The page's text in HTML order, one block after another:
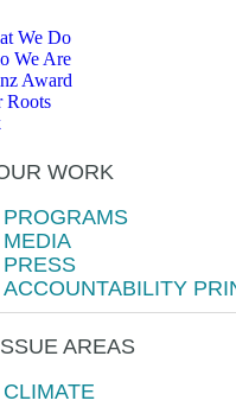
We Do
We Are
Award
Roots
WORK
PROGRAMS
MEDIA
PRESS
ACCOUNTABILITY
AREAS
CLIMATE